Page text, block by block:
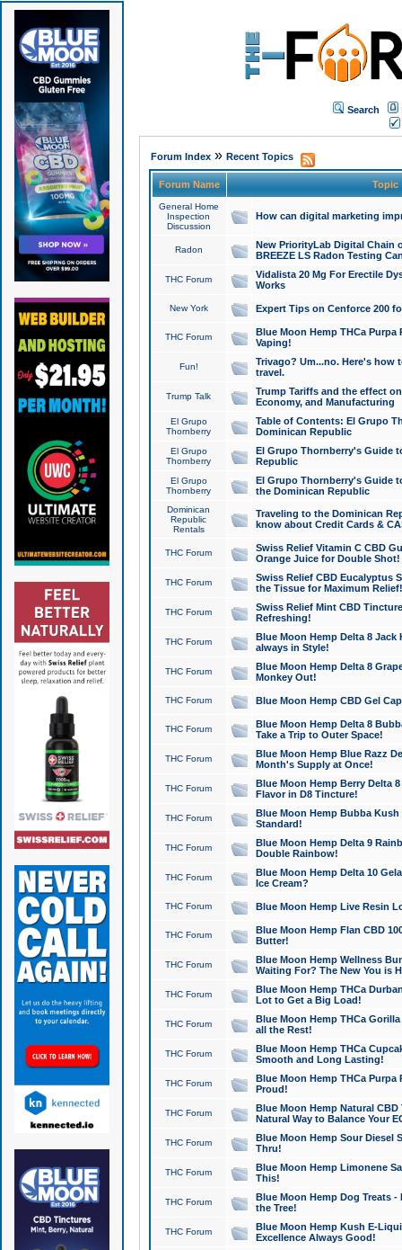
Search
Forum Index» Recent Topics
Forum Name Topic
General Home
Inspection
Discussion
How can digital marketing
Radon
New PriorityLab Digital Chain
BREEZE LS Radon Testing
THC Forum
Vidalista 20 Mg For Erectile
Works
New York Expert Tips on Cenforce 200
THC Forum
Blue Moon Hemp THCa
Vaping!
Fun!
Trivago? Um...no. Here's how
travel.
Trump Talk
Trump Tariffs and the effect
Economy, and Manufacturing
El Grupo
Thornberry
Table of Contents: El Grupo
Dominican Republic
El Grupo
Thornberry
El Grupo Thornberry's Guide
Republic
El Grupo
Thornberry
El Grupo Thornberry's Guide
the Dominican Republic
Dominican
Republic
Rentals
Traveling to the Dominican
know about Credit Cards &
THC Forum
Swiss Relief Vitamin C CBD
Orange Juice for Double Shot!
THC Forum
Swiss Relief CBD Eucalyptus
the Tissue for Maximum Relief!
THC Forum
Swiss Relief Mint CBD
Refreshing!
THC Forum
Blue Moon Hemp Delta 8 Jack
always in Style!
THC Forum
Blue Moon Hemp Delta 8
Monkey Out!
THC Forum Blue Moon Hemp CBD Gel
THC Forum
Blue Moon Hemp Delta 8
Take a Trip to Outer Space!
THC Forum
Blue Moon Hemp Blue Razz
Month's Supply at Once!
THC Forum
Blue Moon Hemp Berry Delta
Flavor in D8 Tincture!
THC Forum
Blue Moon Hemp Bubba
Standard!
THC Forum
Blue Moon Hemp Delta 9
Double Rainbow!
THC Forum
Blue Moon Hemp Delta 10
Ice Cream?
THC Forum Blue Moon Hemp Live Resin
THC Forum
Blue Moon Hemp Flan CBD
Butter!
THC Forum
Blue Moon Hemp Wellness
Waiting For? The New You is
THC Forum
Blue Moon Hemp THCa
Lot to Get a Big Load!
THC Forum
Blue Moon Hemp THCa
all the Rest!
THC Forum
Blue Moon Hemp THCa
Smooth and Long Lasting!
THC Forum
Blue Moon Hemp THCa Purpa
Proud!
THC Forum
Blue Moon Hemp Natural
Natural Way to Balance Your
THC Forum
Blue Moon Hemp Sour Diesel
Thru!
THC Forum
Blue Moon Hemp Limonene
This!
THC Forum
Blue Moon Hemp Dog Treats -
the Tree!
THC Forum
Blue Moon Hemp Kush E-
Excellence Always Good!